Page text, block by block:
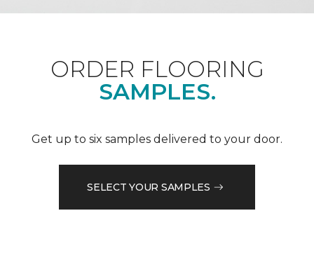
ORDER FLOORING
SAMPLES.
Get up to six samples delivered to your door.
SELECT YOUR SAMPLES